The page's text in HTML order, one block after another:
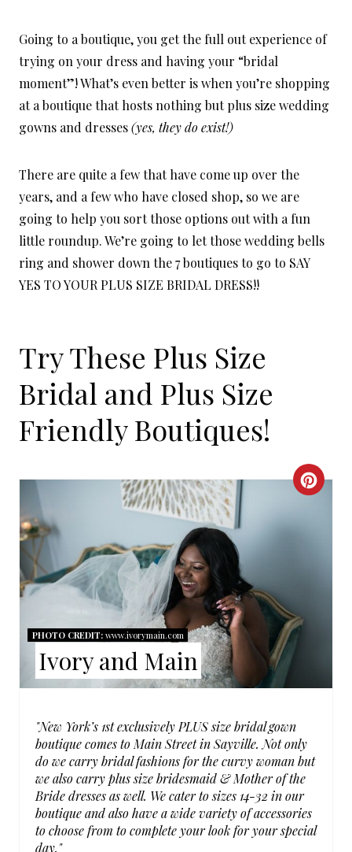
Going to a boutique, you get the full out experience of
trying on your dress and having your “bridal
moment”! What’s even better is when you’re shopping
at a boutique that hosts nothing but plus size wedding
gowns and dresses(yes, they do exist!)
There are quite a few that have come up over the
years, and a few who have closed shop, so we are
going to help you sort those options out with a fun
little roundup. We’re going to let those wedding bells
ring and shower down the 7 boutiques to go to SAY
YES TO YOUR PLUS SIZE BRIDAL DRESS!!
Try These Plus Size
Bridal and Plus Size
Friendly Boutiques!
C
T
R
PHOTO CREDIT:www.ivorymain.com
Ivory and Main
"New York’s 1st exclusively PLUS size bridal gown
boutique comes to Main Street in Sayville. Not only
do we carry bridal fashions for the curvy woman but
we also carry plus size bridesmaid & Mother of the
Bride dresses as well. We cater to sizes 14-32 in our
boutique and also have a wide variety of accessories
to choose from to complete your look for your special
day."